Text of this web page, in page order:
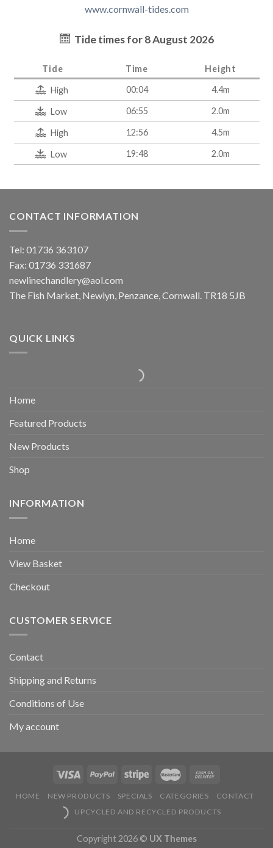
www.cornwall-tides.com
Tide times for 8 August 2026
Tide Time Height
High 00:04 4.4m
Low 06:55 2.0m
High 12:56 4.5m
Low 19:48 2.0m
CONTACT INFORMATION
Tel: 01736 363107
Fax: 01736 331687
newlinechandlery@aol.com
The Fish Market, Newlyn, Penzance, Cornwall. TR18 5JB
QUICK LINKS
Home
Featured Products
New Products
Shop
INFORMATION
Home
View Basket
Checkout
CUSTOMER SERVICE
Contact
Shipping and Returns
Conditions of Use
My account
HOME NEW PRODUCTS SPECIALS CATEGORIES
CONTACT
UPCYCLED AND RECYCLED PRODUCTS
Copyright 2026 © UX Themes